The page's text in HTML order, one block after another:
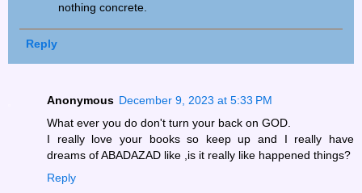
nothing concrete.
Reply
Anonymous December 9, 2023 at 5:33 PM
What ever you do don't turn your back on GOD.
I really love your books so keep up and I really have
dreams of ABADAZAD like ,is it really like happened things?
Reply